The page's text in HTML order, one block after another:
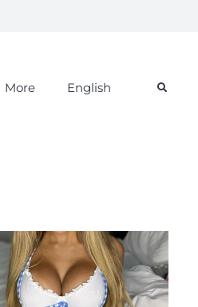
More English